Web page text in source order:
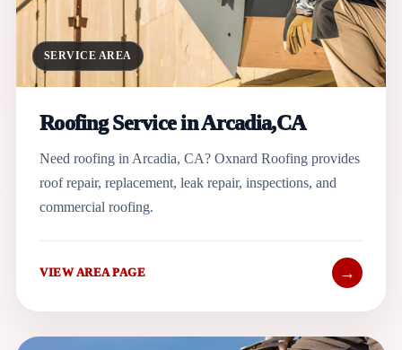
SERVICE AREA
Roofing Service in Arcadia,CA
Need roofing in Arcadia, CA? Oxnard Roofing provides
roof repair, replacement, leak repair, inspections, and
commercial roofing.
VIEW AREA PAGE →